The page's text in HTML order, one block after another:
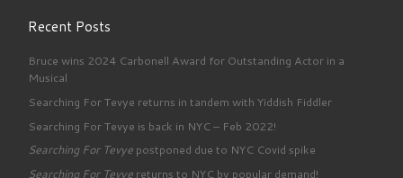
Recent Posts
Bruce wins 2024 Carbonell Award for Outstanding Actor in a
Musical
Searching For Tevye returns in tandem with Yiddish Fiddler
Searching For Tevye is back in NYC – Feb 2022!
Searching For Tevyepostponed due to NYC Covid spike
Searching For Tevyereturns to NYC by popular demand!